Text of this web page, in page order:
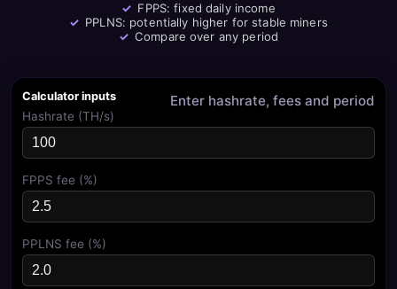
FPPS: fixed daily income
PPLNS: potentially higher for stable miners
Compare over any period
Calculator inputs Enter hashrate, fees and period
Hashrate (TH/s)
FPPS fee (%)
PPLNS fee (%)